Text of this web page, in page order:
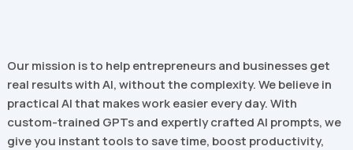
Our mission is to help entrepreneurs and businesses get
real results with AI, without the complexity. We believe in
practical AI that makes work easier every day. With
custom-trained GPTs and expertly crafted AI prompts, we
give you instant tools to save time, boost productivity,